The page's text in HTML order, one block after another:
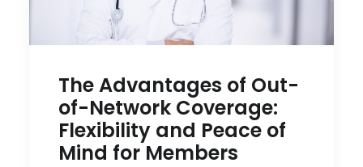
The Advantages of Out-
of-Network Coverage:
Flexibility and Peace of
Mind for Members